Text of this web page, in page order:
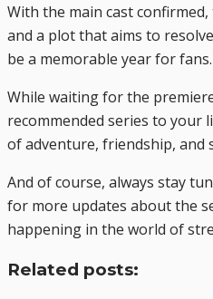
With the main cast
and a plot that aims to
be a memorable year for fans.
While waiting for the
recommended series to your
of adventure, friendship, and
And of course, always stay
for more updates about the
happening in the world of
Related posts: